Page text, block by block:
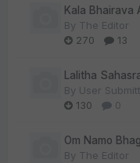
Kala Bhairava
By The Editor
270
13
Lalitha
By User
130
0
Om Namo
By The Editor